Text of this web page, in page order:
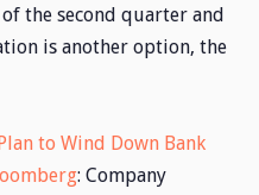
the second quarter and
is another option, the
to Wind Down Bank
: Company